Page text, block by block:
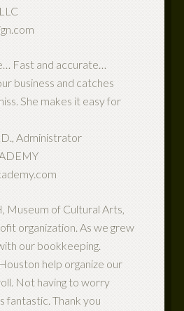
Fast and accurate…
business and catches
She makes it easy for
Administrator
Museum of Cultural Arts,
organization. As we grew
our bookkeeping.
help organize our
Not having to worry
fantastic. Thank you